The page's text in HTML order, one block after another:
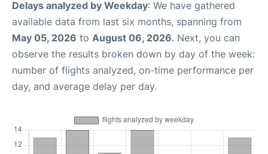
Delays analyzed by Weekday: We have gathered
available data from last six months, spanning from
May 05, 2026 to August 06, 2026. Next, you can
observe the results broken down by day of the week:
number of flights analyzed, on-time performance per
day, and average delay per day.